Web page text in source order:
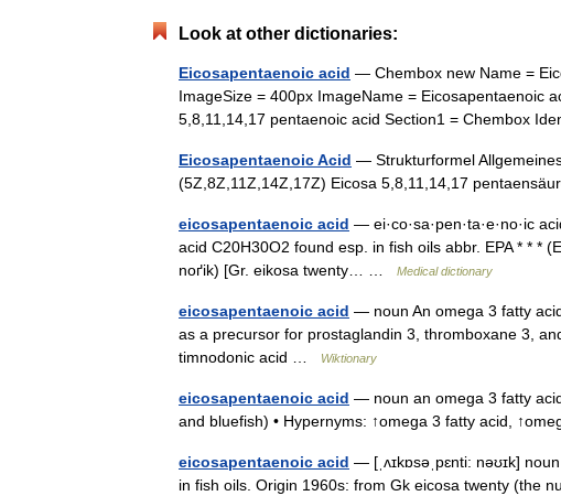
Look at other dictionaries:
Eicosapentaenoic acid — Chembox new Name =
ImageSize = 400px ImageName = Eicosapentaenoic
5,8,11,14,17 pentaenoic acid Section1 = Chembox
Eicosapentaenoic Acid — Strukturformel
(5Z,8Z,11Z,14Z,17Z) Eicosa 5,8,11,14,17
eicosapentaenoic acid — ei·co·sa·pen·ta·e·no·ic
acid C20H30O2 found esp. in fish oils abbr. EPA * * *
noґik) [Gr. eikosa twenty… …
Medical dictionary
eicosapentaenoic acid — noun An omega 3 fatty
as a precursor for prostaglandin 3, thromboxane 3,
timnodonic acid …
Wiktionary
eicosapentaenoic acid — noun an omega 3 fatty
and bluefish) • Hypernyms: ↑omega 3 fatty acid,
eicosapentaenoic acid — [ˌʌɪkɒsəˌpɛnti: nəʊɪk]
in fish oils. Origin 1960s: from Gk eicosa twenty (the